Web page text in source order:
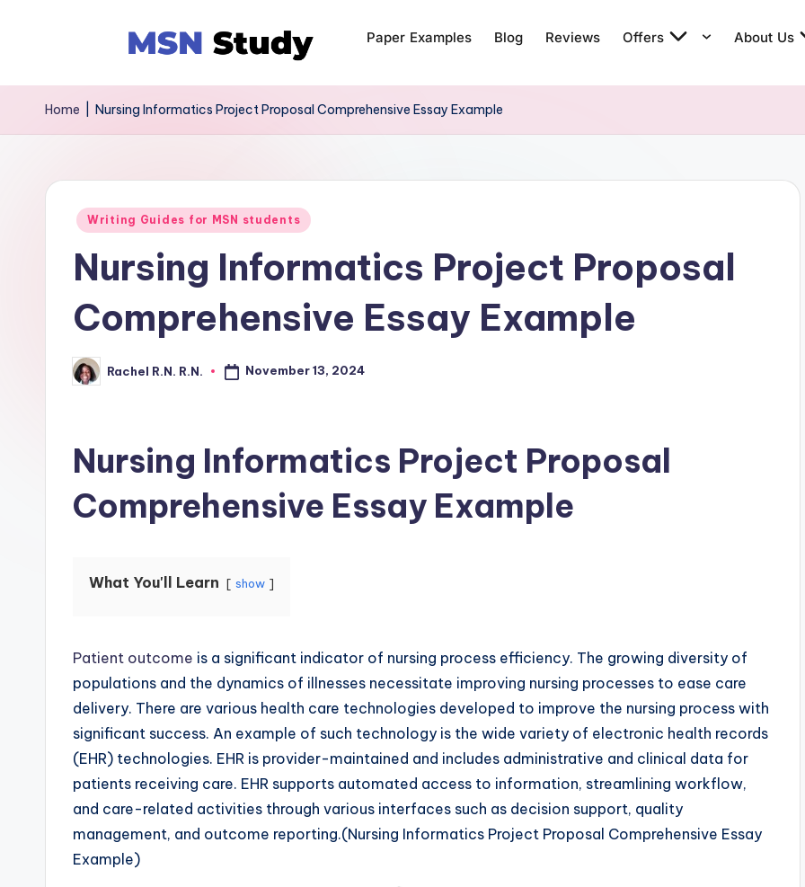
Paper Examples Blog Reviews Offers About Us
Home Nursing Informatics Project Proposal Comprehensive Essay Example
Writing Guides for MSN students
Nursing Informatics Project Proposal
Comprehensive Essay Example
Rachel R.N. R.N. November 13, 2024
Nursing Informatics Project Proposal
Comprehensive Essay Example
What You'll Learn show
Patient outcome is a significant indicator of nursing process efficiency. The growing diversity of
populations and the dynamics of illnesses necessitate improving nursing processes to ease care
delivery. There are various health care technologies developed to improve the nursing process with
significant success. An example of such technology is the wide variety of electronic health records
(EHR) technologies. EHR is provider-maintained and includes administrative and clinical data for
patients receiving care. EHR supports automated access to information, streamlining workflow,
and care-related activities through various interfaces such as decision support, quality
management, and outcome reporting.(Nursing Informatics Project Proposal Comprehensive Essay
Example)